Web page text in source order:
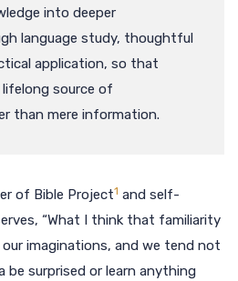
into deeper
language study, thoughtful
application, so that
source of
than mere information.
of Bible Project1 and self-
“What I think that familiarity
imaginations, and we tend not
be surprised or learn anything